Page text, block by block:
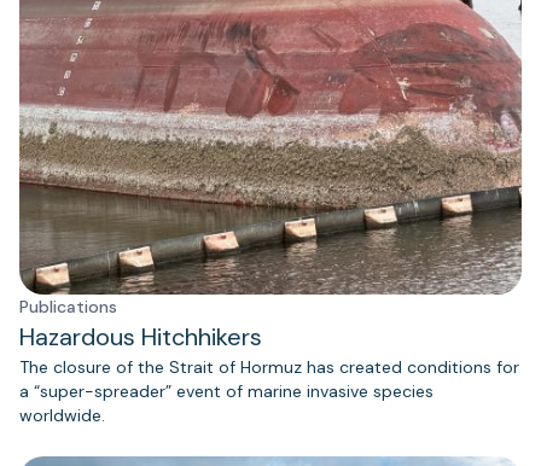
Publications
Hazardous Hitchhikers
The closure of the Strait of Hormuz has created conditions for
a “super-spreader” event of marine invasive species
worldwide.